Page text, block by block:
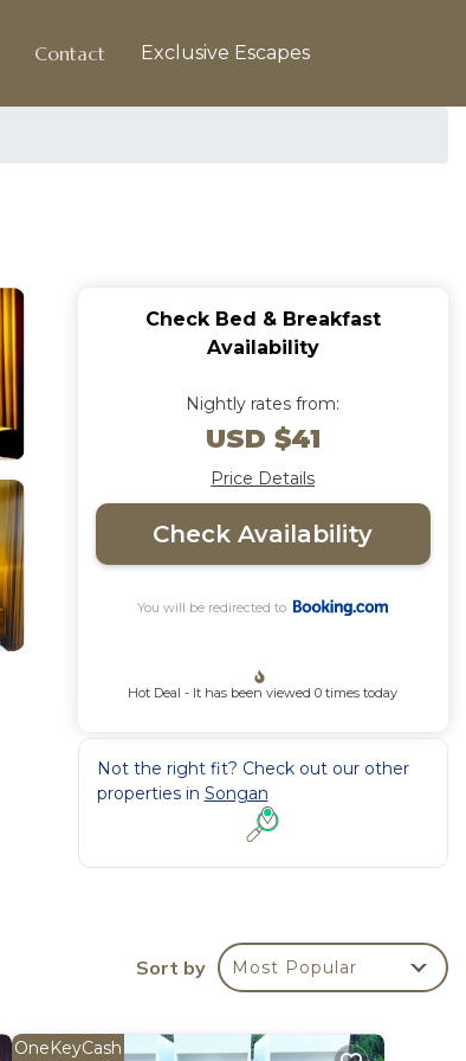
Contact Exclusive Escapes
Check Bed & Breakfast
Availability
Nightly rates from:
USD $41
Price Details
Check Availability
You will be redirected to
Hot Deal - It has been viewed 0 times today
Not the right fit? Check out our other
properties in Songan
Sort by Most Popular
OneKeyCash